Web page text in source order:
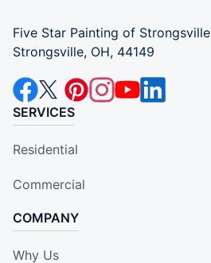
Five Star Painting of Strongsville
Strongsville, OH, 44149
SERVICES
Residential
Commercial
COMPANY
Why Us